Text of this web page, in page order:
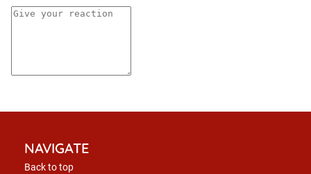
NAVIGATE
Back to top